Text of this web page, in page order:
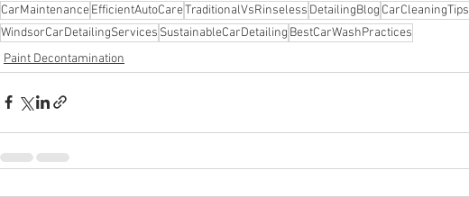
CarMaintenanceEfficientAutoCareTraditionalVsRinseless DetailingBlog CarCleaningTips
WindsorCarDetailingServices SustainableCarDetailing BestCarWashPractices
Paint Decontamination